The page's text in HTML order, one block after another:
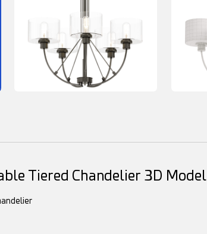
Tiered Chandelier 3D Model